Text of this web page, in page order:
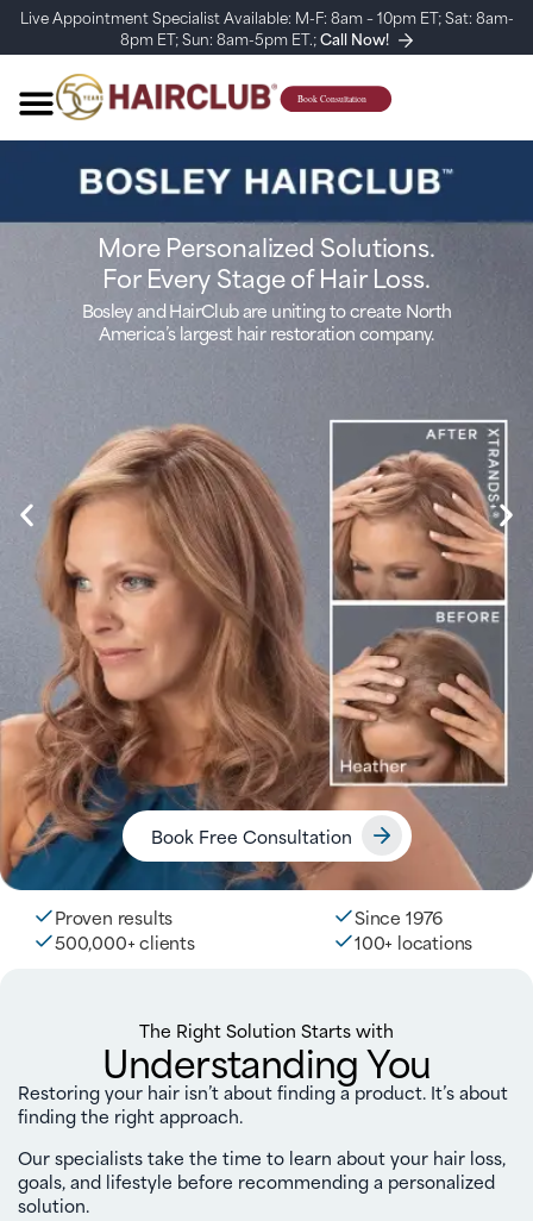
Live Appointment Specialist Available: M-F: 8am – 10pm ET; Sat: 8am-
8pm ET; Sun: 8am-5pm ET.;Call Now!
More Personalized Solutions.
For Every Stage of Hair Loss.
Bosley and HairClub are uniting to create North
America’s largest hair restoration company.
Book Free Consultation
Proven results
Since 1976
500,000+ clients
100+ locations
The Right Solution Starts with
Understanding You
Restoring your hair isn’t about finding a product. It’s about
finding the right approach.
Our specialists take the time to learn about your hair loss,
goals, and lifestyle before recommending a personalized
solution.